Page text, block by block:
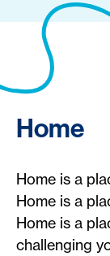
Home
Home is a
Home is a
Home is a
challenging